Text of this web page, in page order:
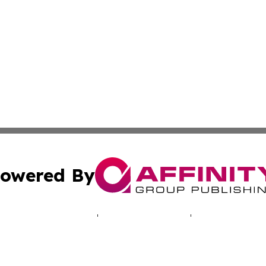
By